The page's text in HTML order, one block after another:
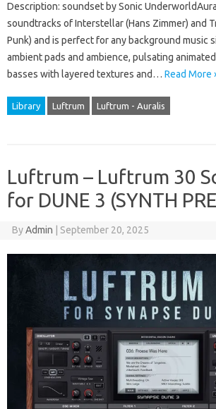
Description: soundset by Sonic
soundtracks of Interstellar (Hans Zimmer) and
Punk) and is perfect for any background music
ambient pads and ambience, pulsating
basses with layered textures and… Read More
Library Luftrum Luftrum - Auralis
Luftrum – Luftrum 30
for DUNE 3 (SYNTH
ByAdmin September 20, 2025